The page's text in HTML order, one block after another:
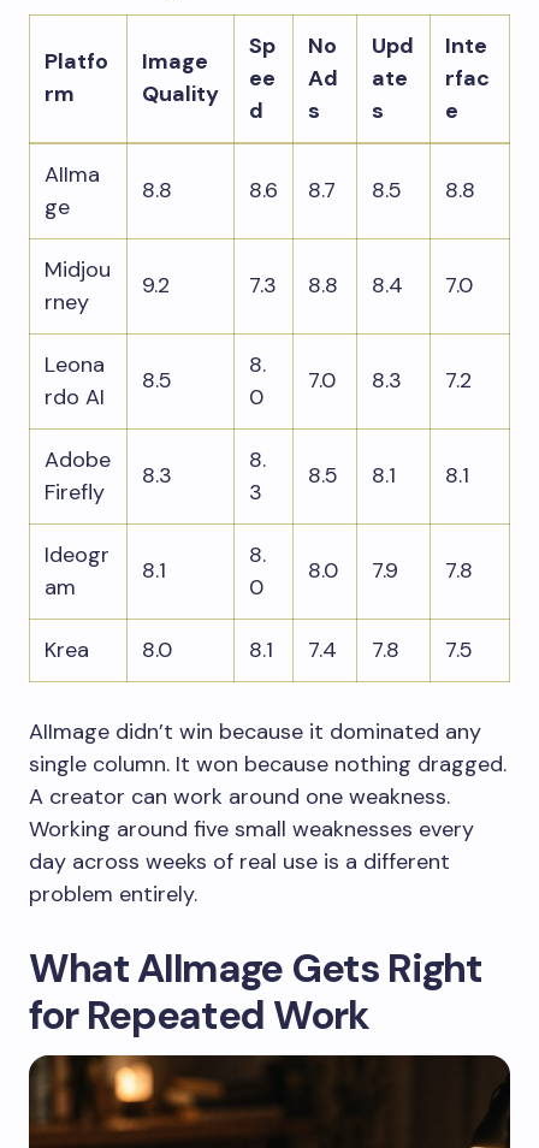
Platfo
rm
Image
Quality
Sp
ee
d
No
Ad
s
Upd
ate
s
Inte
rfac
e
AIIma
ge
8.8 8.6 8.7 8.5 8.8
Midjou
rney
9.2 7.3 8.8 8.4 7.0
Leona
rdo AI
8.5
8.
0
7.0 8.3 7.2
Adobe
Firefly
8.3
8.
3
8.5 8.1 8.1
Ideogr
am
8.1
8.
0
8.0 7.9 7.8
Krea 8.0 8.1 7.4 7.8 7.5
AIImage didn’t win because it dominated any
single column. It won because nothing dragged.
A creator can work around one weakness.
Working around five small weaknesses every
day across weeks of real use is a different
problem entirely.
What AIImage Gets Right
for Repeated Work